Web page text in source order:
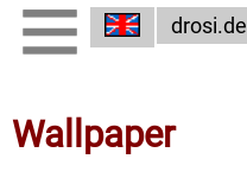
drosi.de
Wallpaper